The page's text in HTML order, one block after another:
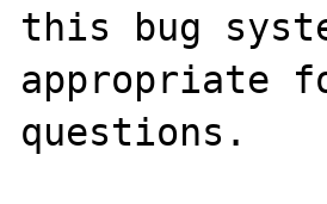
this bug
appropriate
questions.